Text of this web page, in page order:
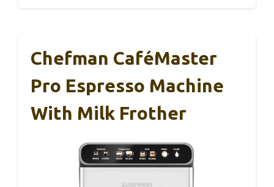
Chefman CaféMaster
Pro Espresso Machine
With Milk Frother